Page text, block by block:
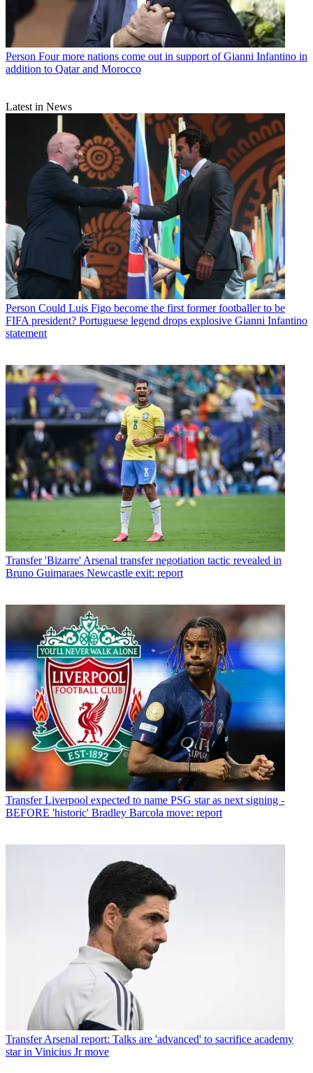
Person Four more nations come out in support of Gianni Infantino in
addition to Qatar and Morocco
Latest in News
Person Could Luis Figo become the first former footballer to be
FIFA president? Portuguese legend drops explosive Gianni Infantino
statement
Transfer 'Bizarre' Arsenal transfer negotiation tactic revealed in
Bruno Guimaraes Newcastle exit: report
Transfer Liverpool expected to name PSG star as next signing -
BEFORE 'historic' Bradley Barcola move: report
TransferArsenal report: Talks are 'advanced' to sacrifice academy
star in Vinicius Jr move